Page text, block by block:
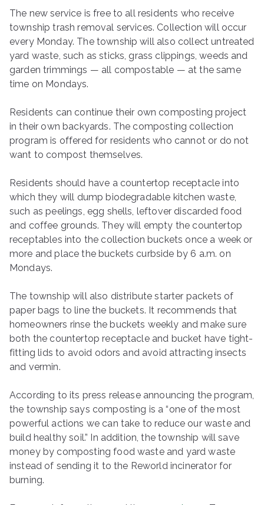
The new service is free to all residents who receive
township trash removal services. Collection will occur
every Monday. The township will also collect untreated
yard waste, such as sticks, grass clippings, weeds and
garden trimmings — all compostable — at the same
time on Mondays.
Residents can continue their own composting project
in their own backyards. The composting collection
program is offered for residents who cannot or do not
want to compost themselves.
Residents should have a countertop receptacle into
which they will dump biodegradable kitchen waste,
such as peelings, egg shells, leftover discarded food
and coffee grounds. They will empty the countertop
receptables into the collection buckets once a week or
more and place the buckets curbside by 6 a.m. on
Mondays.
The township will also distribute starter packets of
paper bags to line the buckets. It recommends that
homeowners rinse the buckets weekly and make sure
both the countertop receptacle and bucket have tight-
fitting lids to avoid odors and avoid attracting insects
and vermin.
According to its press release announcing the program,
the township says composting is a “one of the most
powerful actions we can take to reduce our waste and
build healthy soil.” In addition, the township will save
money by composting food waste and yard waste
instead of sending it to the Reworld incinerator for
burning.